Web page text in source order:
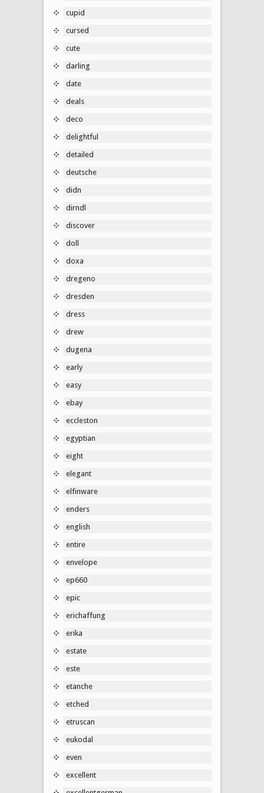
cupid
cursed
cute
darling
date
deals
deco
delightful
detailed
deutsche
didn
dirndl
discover
doll
doxa
dregeno
dresden
dress
drew
dugena
early
easy
ebay
eccleston
egyptian
eight
elegant
elfinware
enders
english
entire
envelope
ep660
epic
erichaffung
erika
estate
este
etanche
etched
etruscan
eukodal
even
excellent